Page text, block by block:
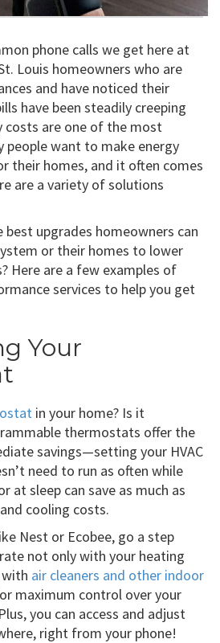
phone calls we get here at
Louis homeowners who are
and have noticed their
have been steadily creeping
costs are one of the most
people want to make energy
their homes, and it often comes
are a variety of solutions
upgrades homeowners can
or their homes to lower
Here are a few examples of
services to help you get
Your
in your home? Is it
thermostats offer the
savings—setting your HVAC
need to run as often while
at sleep can save as much as
cooling costs.
Nest or Ecobee, go a step
not only with your heating
air cleaners and other indoor
maximum control over your
you can access and adjust
right from your phone!